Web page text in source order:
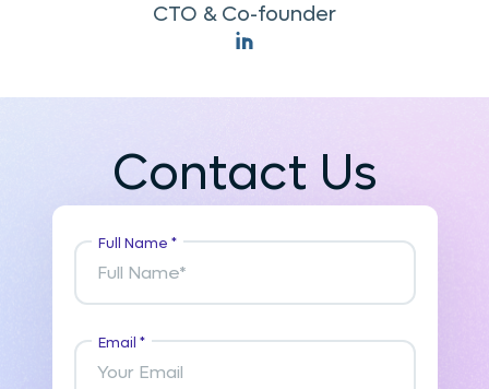
CTO & Co-founder
Contact Us
Full Name *
Email *